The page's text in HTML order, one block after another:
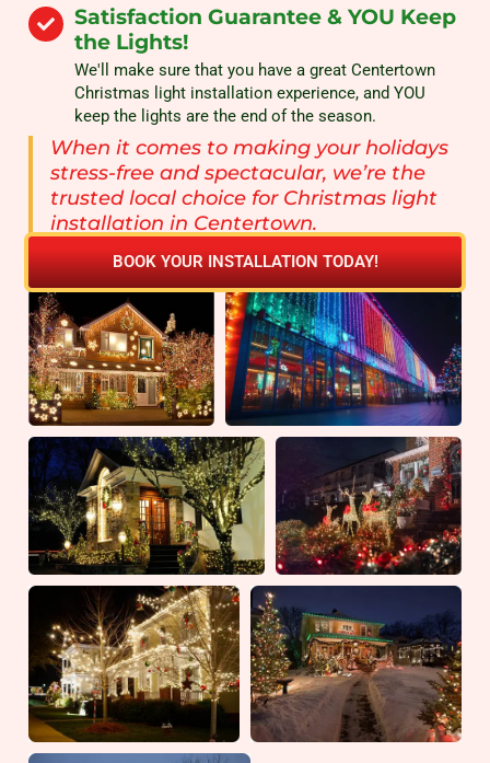
Satisfaction Guarantee & YOU Keep
the Lights!
We'll make sure that you have a great Centertown
Christmas light installation experience, and YOU
keep the lights are the end of the season.
When it comes to making your holidays
stress-free and spectacular, we’re the
trusted local choice for Christmas light
installation in Centertown.
BOOK YOUR INSTALLATION TODAY!